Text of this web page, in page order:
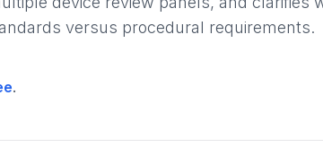
versus procedural requirements.
.